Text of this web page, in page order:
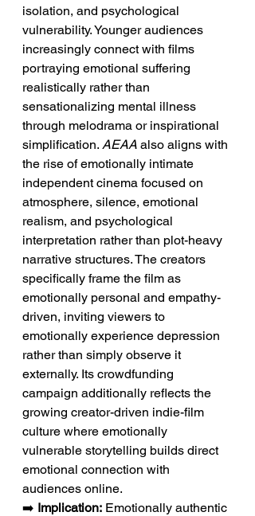
isolation, and psychological
vulnerability. Younger audiences
increasingly connect with films
portraying emotional suffering
realistically rather than
sensationalizing mental illness
through melodrama or inspirational
simplification. AEAA also aligns with
the rise of emotionally intimate
independent cinema focused on
atmosphere, silence, emotional
realism, and psychological
interpretation rather than plot-heavy
narrative structures. The creators
specifically frame the film as
emotionally personal and empathy-
driven, inviting viewers to
emotionally experience depression
rather than simply observe it
externally. Its crowdfunding
campaign additionally reflects the
growing creator-driven indie-film
culture where emotionally
vulnerable storytelling builds direct
emotional connection with
audiences online.
➡️ Implication: Emotionally authentic